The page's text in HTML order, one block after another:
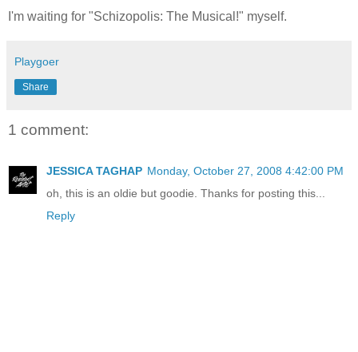
I'm waiting for "Schizopolis: The Musical!" myself.
Playgoer
Share
1 comment:
JESSICA TAGHAP Monday, October 27, 2008 4:42:00 PM
oh, this is an oldie but goodie. Thanks for posting this...
Reply